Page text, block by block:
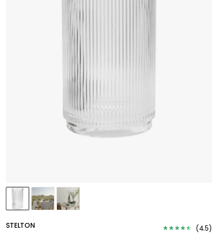
STELTON (4.5)